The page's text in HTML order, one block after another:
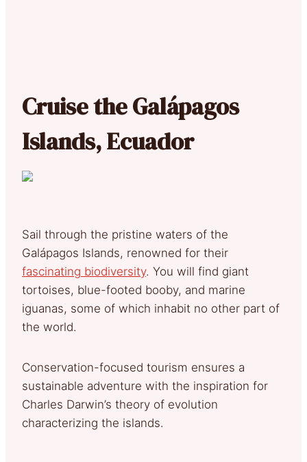
Cruise the Galápagos
Islands, Ecuador
Sail through the pristine waters of the
Galápagos Islands, renowned for their
fascinating biodiversity. You will find giant
tortoises, blue-footed booby, and marine
iguanas, some of which inhabit no other part of
the world.
Conservation-focused tourism ensures a
sustainable adventure with the inspiration for
Charles Darwin’s theory of evolution
characterizing the islands.